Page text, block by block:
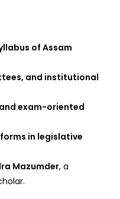
of Assam
and institutional
exam-oriented
in legislative
Mazumder, a